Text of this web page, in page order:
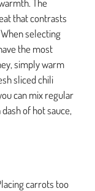
The
that contrasts
selecting
the most
simply warm
sliced chili
can mix regular
of hot sauce,
carrots too